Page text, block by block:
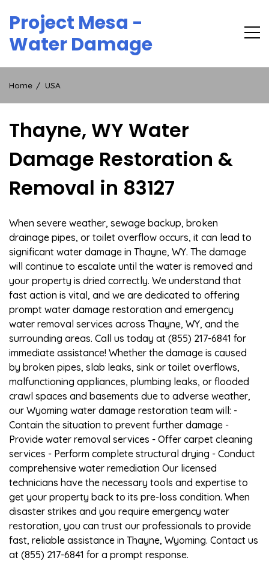
content
Project Mesa -
Water Damage
Home USA
Thayne, WY Water
Damage Restoration &
Removal in 83127
When severe weather, sewage backup, broken
drainage pipes, or toilet overflow occurs, it can lead to
significant water damage in Thayne, WY. The damage
will continue to escalate until the water is removed and
your property is dried correctly. We understand that
fast action is vital, and we are dedicated to offering
prompt water damage restoration and emergency
water removal services across Thayne, WY, and the
surrounding areas. Call us today at (855) 217-6841 for
immediate assistance! Whether the damage is caused
by broken pipes, slab leaks, sink or toilet overflows,
malfunctioning appliances, plumbing leaks, or flooded
crawl spaces and basements due to adverse weather,
our Wyoming water damage restoration team will: -
Contain the situation to prevent further damage -
Provide water removal services - Offer carpet cleaning
services - Perform complete structural drying - Conduct
comprehensive water remediation Our licensed
technicians have the necessary tools and expertise to
get your property back to its pre-loss condition. When
disaster strikes and you require emergency water
restoration, you can trust our professionals to provide
fast, reliable assistance in Thayne, Wyoming. Contact us
at (855) 217-6841 for a prompt response.